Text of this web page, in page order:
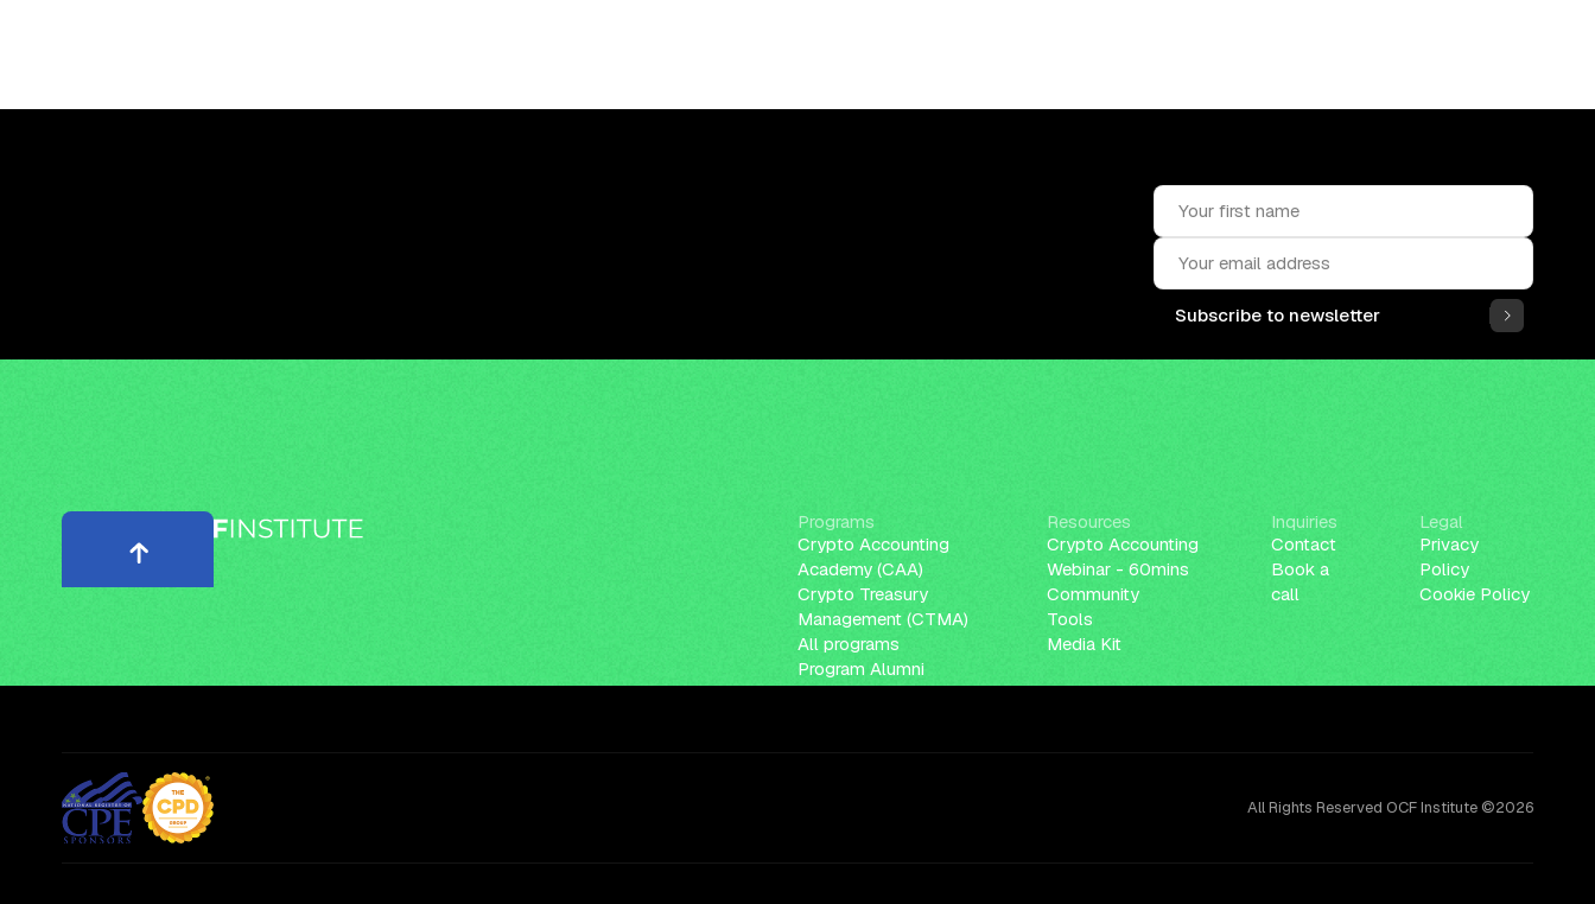
Subscribe to newsletter
Programs
Crypto Accounting
Academy (CAA)
Crypto Treasury
Management (CTMA)
All programs
Program Alumni
Resources
Crypto Accounting
Webinar - 60mins
Community
Tools
Media Kit
Inquiries
Contact
Book a
call
Legal
Privacy
Policy
Cookie Policy
All Rights Reserved OCF Institute ©2026